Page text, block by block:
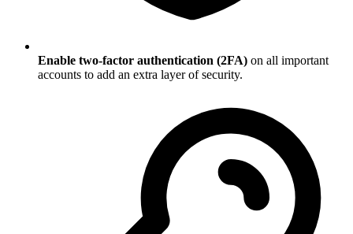
Enable two-factor authentication (2FA) on all important
accounts to add an extra layer of security.